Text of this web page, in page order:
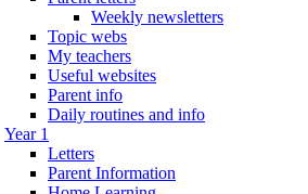
Weekly newsletters
Topic webs
My teachers
Useful websites
Parent info
Daily routines and info
Year 1
Letters
Parent Information